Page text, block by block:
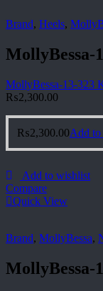
Brand, Heels,
MollyBessa-
MollyBessa-13-323
₨2,300.00
₨2,300.00Add to
Add to wishlist
Compare
Quick View
Brand, MollyBessa,
MollyBessa-